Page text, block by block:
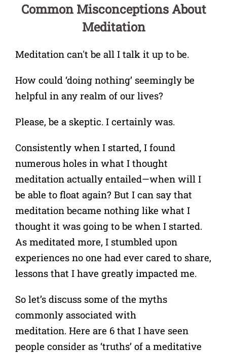
Common Misconceptions About
Meditation
Meditation can't be all I talk it up to be.
How could ‘doing nothing’ seemingly be
helpful in any realm of our lives?
Please, be a skeptic. I certainly was.
Consistently when I started, I found
numerous holes in what I thought
meditation actually entailed—when will I
be able to float again? But I can say that
meditation became nothing like what I
thought it was going to be when I started.
As meditated more, I stumbled upon
experiences no one had ever cared to share,
lessons that I have greatly impacted me.
So let’s discuss some of the myths
commonly associated with
meditation. Here are 6 that I have seen
people consider as ‘truths’ of a meditative